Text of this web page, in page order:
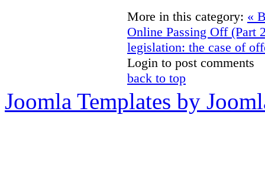
More in this category: «
Online Passing Off (Part
legislation: the case of
Login to post comments
back to top
Joomla Templates by